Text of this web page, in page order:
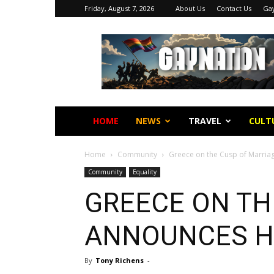
Friday, August 7, 2026 About Us Contact Us
Gay
Nation
HOME NEWS TRAVEL
Home Community Greece on the Cusp of
Community Equality
GREECE ON
ANNOUNCES
By Tony Richens -